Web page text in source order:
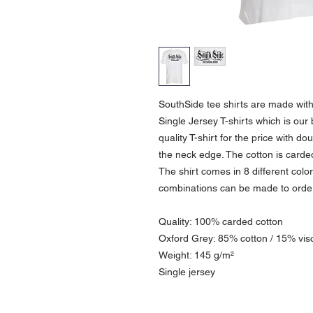
SouthSide tee shirts are made
Single Jersey T-shirts which is
quality T-shirt for the price with
the neck edge. The cotton is
The shirt comes in 8 different
combinations can be made to
Quality: 100% carded cotton
Oxford Grey: 85% cotton / 15%
Weight: 145 g/m²
Single jersey